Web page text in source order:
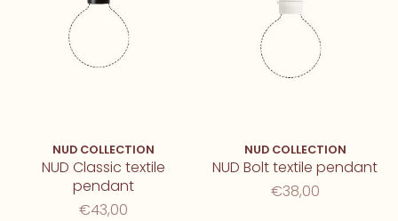
NUD COLLECTION
NUD Classic textile
pendant
€43,00
NUD COLLECTION
NUD Bolt textile pendant
€38,00